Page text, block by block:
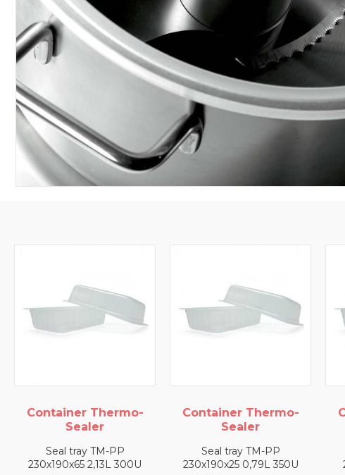
Container Thermo-
Sealer
Seal tray TM-PP
230x190x25 0,79L 350U
Container Thermo-
Sealer
Seal tray TM-PP
230x190x35 1,4L 330U